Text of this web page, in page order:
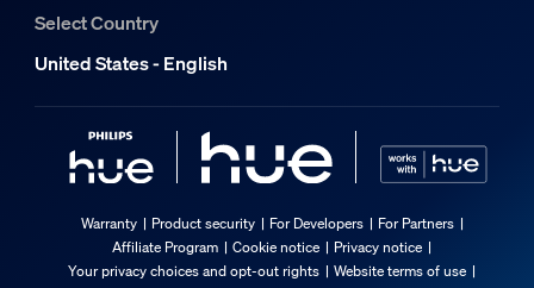
Select Country
United States - English
Warranty Product security For Developers
For Partners
Affiliate Program
Cookie notice
Privacy notice
Your privacy choices and opt-out rights
Website terms of use